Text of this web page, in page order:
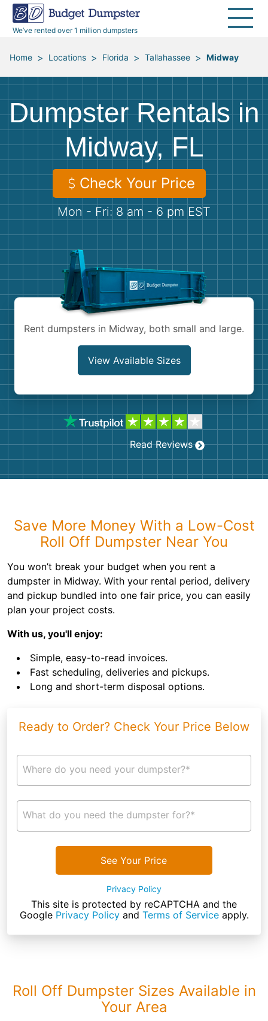
We’ve rented over 1 million dumpsters
40 Yard Dumpsters
All Service Areas
Renovation Debris Removal
Moving and Junk Removal
Roofing
Concrete Disposal
Landscaping
Demolition
Appliances
Furniture
Mattresses
Yard Waste
Concrete
Dumpster Permits
Blog
Media Room
Budget Dumpster Company
Home > Locations > Florida > Tallahassee > Midway
Dumpster Rentals in
Midway, FL
Check Your Price
Mon - Fri: 8 am - 6 pm EST
Rent dumpsters in Midway, both small and large.
View Available Sizes
Read Reviews
Save More Money With a Low-Cost
Roll Off Dumpster Near You
You won’t break your budget when you rent a
dumpster in Midway. With your rental period, delivery
and pickup bundled into one fair price, you can easily
plan your project costs.
With us, you'll enjoy:
Simple, easy-to-read invoices.
Fast scheduling, deliveries and pickups.
Long and short-term disposal options.
Ready to Order? Check Your Price Below
Where do you need your dumpster?*
What do you need the dumpster for?*
See Your Price
Privacy Policy
This site is protected by reCAPTCHA and the
Google Privacy Policyand Terms of Serviceapply.
Roll Off Dumpster Sizes Available in
Your Area